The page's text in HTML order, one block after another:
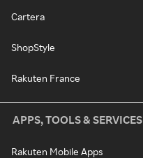
Cartera
ShopStyle
Rakuten France
APPS, TOOLS & SERVICES
Rakuten Mobile Apps